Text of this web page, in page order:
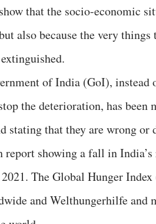
that the socio-economic
also because the very
of India (GoI), instead
the deterioration, has been
stating that they are wrong
report showing a fall in
The Global Hunger
and Welthungerhilfe and